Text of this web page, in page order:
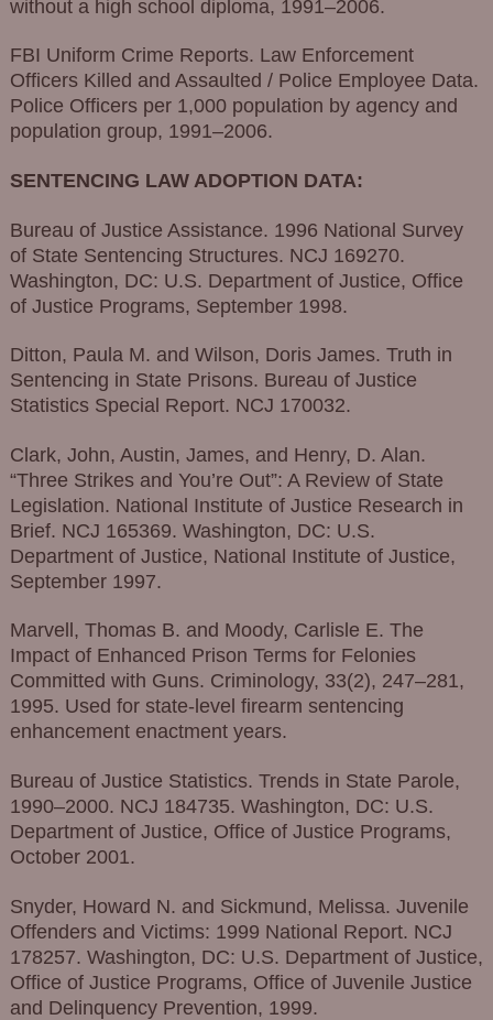
without a high school diploma, 1991–2006.
FBI Uniform Crime Reports. Law Enforcement
Officers Killed and Assaulted / Police Employee Data.
Police Officers per 1,000 population by agency and
population group, 1991–2006.
SENTENCING LAW ADOPTION DATA:
Bureau of Justice Assistance. 1996 National Survey
of State Sentencing Structures. NCJ 169270.
Washington, DC: U.S. Department of Justice, Office
of Justice Programs, September 1998.
Ditton, Paula M. and Wilson, Doris James. Truth in
Sentencing in State Prisons. Bureau of Justice
Statistics Special Report. NCJ 170032.
Clark, John, Austin, James, and Henry, D. Alan.
“Three Strikes and You’re Out”: A Review of State
Legislation. National Institute of Justice Research in
Brief. NCJ 165369. Washington, DC: U.S.
Department of Justice, National Institute of Justice,
September 1997.
Marvell, Thomas B. and Moody, Carlisle E. The
Impact of Enhanced Prison Terms for Felonies
Committed with Guns. Criminology, 33(2), 247–281,
1995. Used for state-level firearm sentencing
enhancement enactment years.
Bureau of Justice Statistics. Trends in State Parole,
1990–2000. NCJ 184735. Washington, DC: U.S.
Department of Justice, Office of Justice Programs,
October 2001.
Snyder, Howard N. and Sickmund, Melissa. Juvenile
Offenders and Victims: 1999 National Report. NCJ
178257. Washington, DC: U.S. Department of Justice,
Office of Justice Programs, Office of Juvenile Justice
and Delinquency Prevention, 1999.